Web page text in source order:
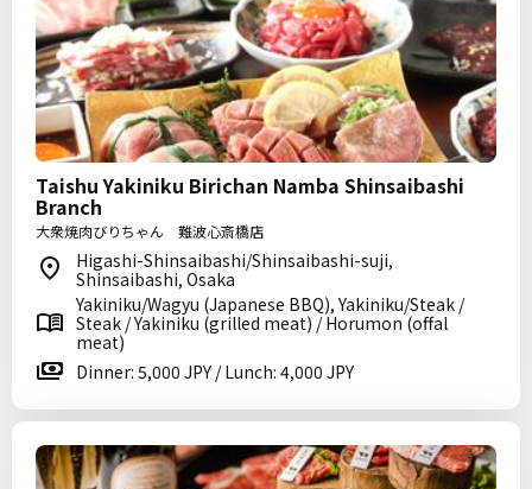
Taishu Yakiniku Birichan Namba Shinsaibashi
Branch
大衆焼肉びりちゃん 難波心斎橋店
Higashi-Shinsaibashi/Shinsaibashi-suji,
Shinsaibashi, Osaka
Yakiniku/Wagyu (Japanese BBQ), Yakiniku/Steak /
Steak / Yakiniku (grilled meat) / Horumon (offal
meat)
Dinner: 5,000 JPY / Lunch: 4,000 JPY